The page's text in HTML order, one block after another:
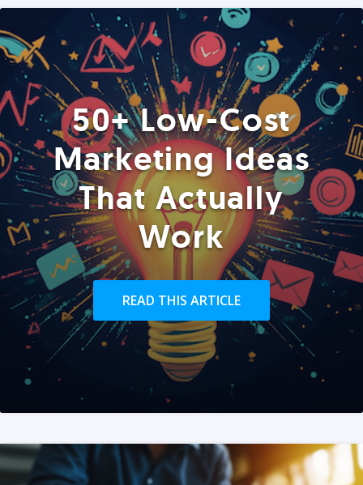
50+ Low-Cost
Marketing Ideas
That Actually
Work
READ THIS ARTICLE